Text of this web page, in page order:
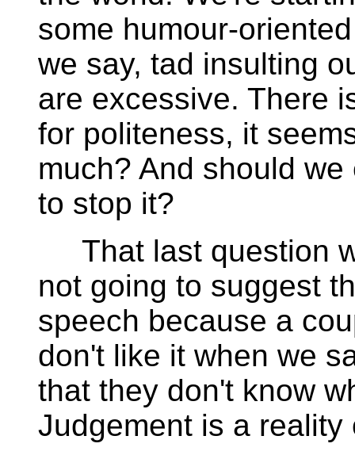
some humour-
we say, tad insulting
are excessive. There
for politeness, it
much? And should
to stop it?
That last question
not going to suggest
speech because a
don't like it when we
that they don't know
Judgement is a reality